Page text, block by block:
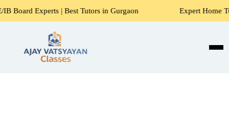
| Best Tutors in Gurgaon Expert Home Tutors for